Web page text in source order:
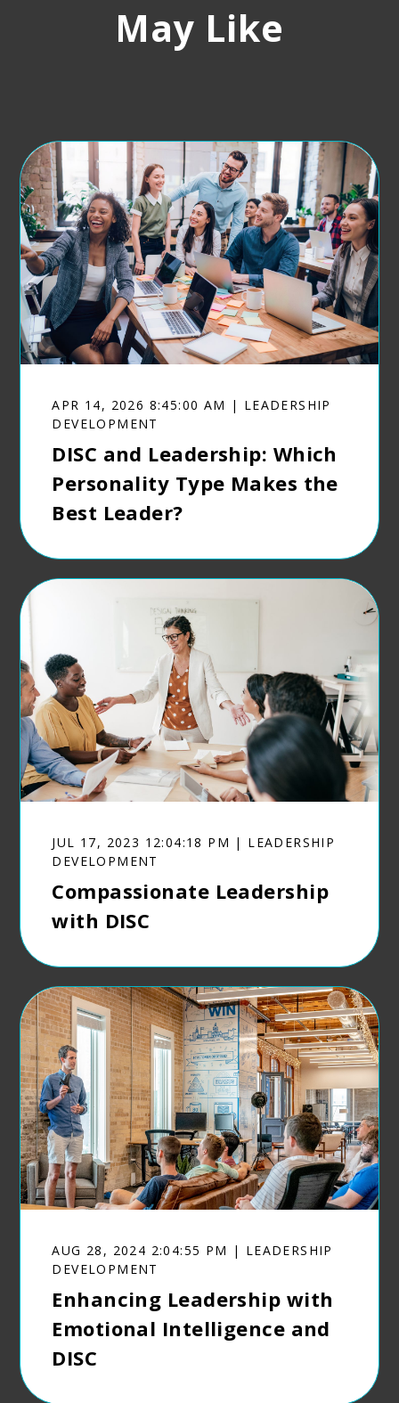
May Like
APR 14, 2026 8:45:00 AM | LEADERSHIP
DEVELOPMENT
DISC and Leadership: Which
Personality Type Makes the
Best Leader?
JUL 17, 2023 12:04:18 PM | LEADERSHIP
DEVELOPMENT
Compassionate Leadership
with DISC
AUG 28, 2024 2:04:55 PM | LEADERSHIP
DEVELOPMENT
Enhancing Leadership with
Emotional Intelligence and
DISC